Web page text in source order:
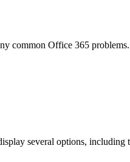
common Office 365
several options,